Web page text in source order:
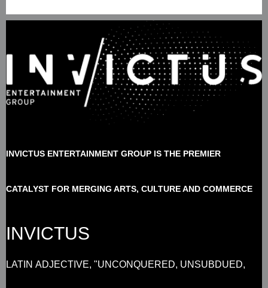
INVICTUS ENTERTAINMENT GROUP IS THE PREMIER
CATALYST FOR MERGING ARTS, CULTURE AND COMMERCE
INVICTUS
LATIN ADJECTIVE, "UNCONQUERED, UNSUBDUED,